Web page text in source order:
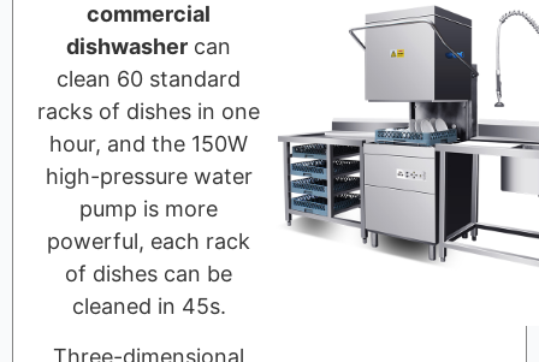
commercial
dishwasher can
clean 60 standard
racks of dishes in one
hour, and the 150W
high-pressure water
pump is more
powerful, each rack
of dishes can be
cleaned in 45s.
Three-dimensional